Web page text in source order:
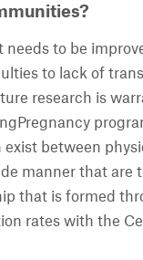
to be
to lack of
research is
between
manner that
that is formed
rates with the